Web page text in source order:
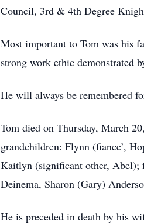
Council, 3rd & 4th Degree
Most important to Tom was his
strong work ethic demonstrated
He will always be remembered
Tom died on Thursday, March
grandchildren: Flynn (fiance’,
Kaitlyn (significant other, Abel);
Deinema, Sharon (Gary)
He is preceded in death by his